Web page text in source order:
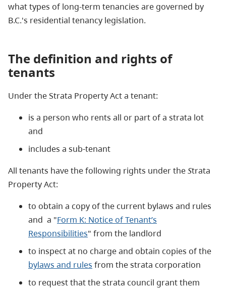
what types of long-term tenancies are governed by
B.C.'s residential tenancy legislation.
The definition and rights of
tenants
Under the Strata Property Act a tenant:
is a person who rents all or part of a strata lot
and
includes a sub-tenant
All tenants have the following rights under theStrata
Property Act:
to obtain a copy of the current bylaws and rules
and a "Form K: Notice of Tenant’s
Responsibilities" from the landlord
to inspect at no charge and obtain copies of the
bylaws and rules from the strata corporation
to request that the strata council grant them